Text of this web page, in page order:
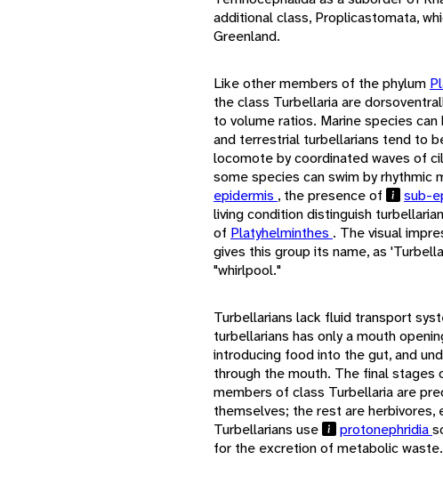
additional class, Proplicastomata,
Greenland.
Like other members of the phylum
the class Turbellaria are
to volume ratios. Marine species
and terrestrial turbellarians tend to
locomote by coordinated waves of
some species can swim by rhythmic
epidermis , the presence of sub-
living condition distinguish
of Platyhelminthes . The visual
gives this group its name, as
"whirlpool."
Turbellarians lack fluid transport
turbellarians has only a mouth
introducing food into the gut, and
through the mouth. The final stages
members of class Turbellaria are
themselves; the rest are herbivores,
Turbellarians use
protonephridia
for the excretion of metabolic waste.